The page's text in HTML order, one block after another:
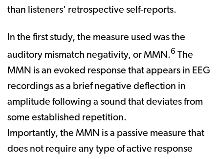
than listeners' retrospective self-reports.
In the first study, the measure used was the
auditory mismatch negativity, or MMN.6 The
MMN is an evoked response that appears in EEG
recordings as a brief negative deflection in
amplitude following a sound that deviates from
some established repetition.
Importantly, the MMN is a passive measure that
does not require any type of active response